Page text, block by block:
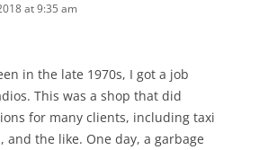
at 9:35 am
in the late 1970s, I got a job
This was a shop that did
for many clients, including taxi
and the like. One day, a garbage